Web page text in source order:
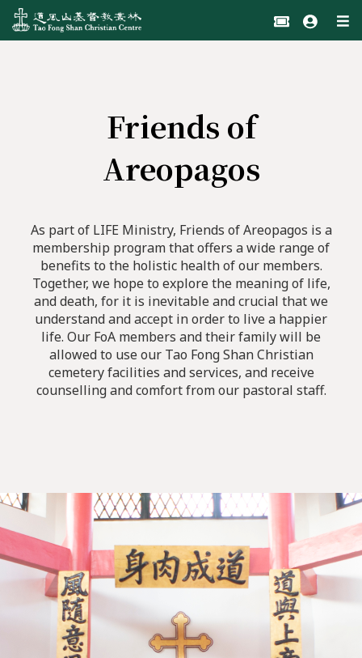
Friends of
Areopagos
As part of LIFE Ministry, Friends of Areopagos is a
membership program that offers a wide range of
benefits to the holistic health of our members.
Together, we hope to explore the meaning of life,
and death, for it is inevitable and crucial that we
understand and accept in order to live a happier
life. Our FoA members and their family will be
allowed to use our Tao Fong Shan Christian
cemetery facilities and services, and receive
counselling and comfort from our pastoral staff.